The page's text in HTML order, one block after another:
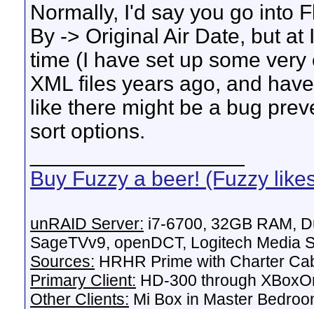
Normally, I'd say you go into
By -> Original Air Date, but
time (I have set up some
XML files years ago, and
like there might be a bug
sort options.
Buy Fuzzy a beer! (Fuzzy
unRAID Server: i7-6700, 32GB RAM,
SageTVv9, openDCT, Logitech Media
Sources: HRHR Prime with Charter
Primary Client: HD-300 through
Other Clients: Mi Box in Master